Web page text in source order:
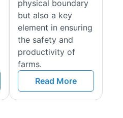
especially those that are near
etc). Please check before
for Longevity:All our
treated or creosoted to
and insect damage,
physical boundary
but also a key
element in ensuring
the safety and
productivity of
farms.
Read More